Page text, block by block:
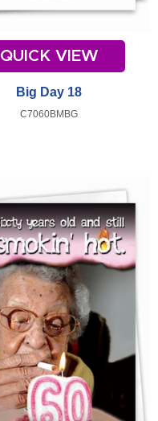
QUICK VIEW
Big Day 18
C7060BMBG